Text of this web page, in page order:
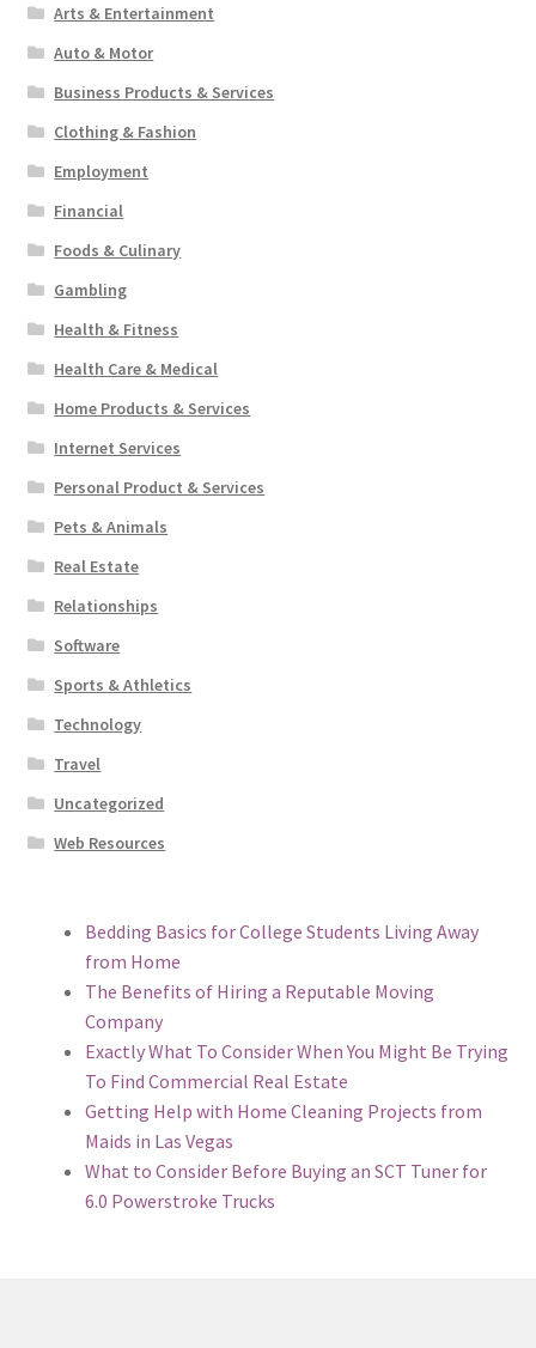
Arts & Entertainment
Auto & Motor
Business Products & Services
Clothing & Fashion
Employment
Financial
Foods & Culinary
Gambling
Health & Fitness
Health Care & Medical
Home Products & Services
Internet Services
Personal Product & Services
Pets & Animals
Real Estate
Relationships
Software
Sports & Athletics
Technology
Travel
Uncategorized
Web Resources
Bedding Basics for College Students Living Away
from Home
The Benefits of Hiring a Reputable Moving
Company
Exactly What To Consider When You Might Be Trying
To Find Commercial Real Estate
Getting Help with Home Cleaning Projects from
Maids in Las Vegas
What to Consider Before Buying an SCT Tuner for
6.0 Powerstroke Trucks